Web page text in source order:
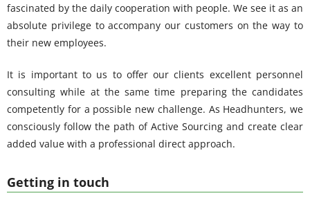
Getting in touch
fascinated by the daily cooperation with people. We see it as an
absolute privilege to accompany our customers on the way to
their new employees.
It is important to us to offer our clients excellent personnel
consulting while at the same time preparing the candidates
competently for a possible new challenge. As Headhunters, we
consciously follow the path of Active Sourcing and create clear
added value with a professional direct approach.